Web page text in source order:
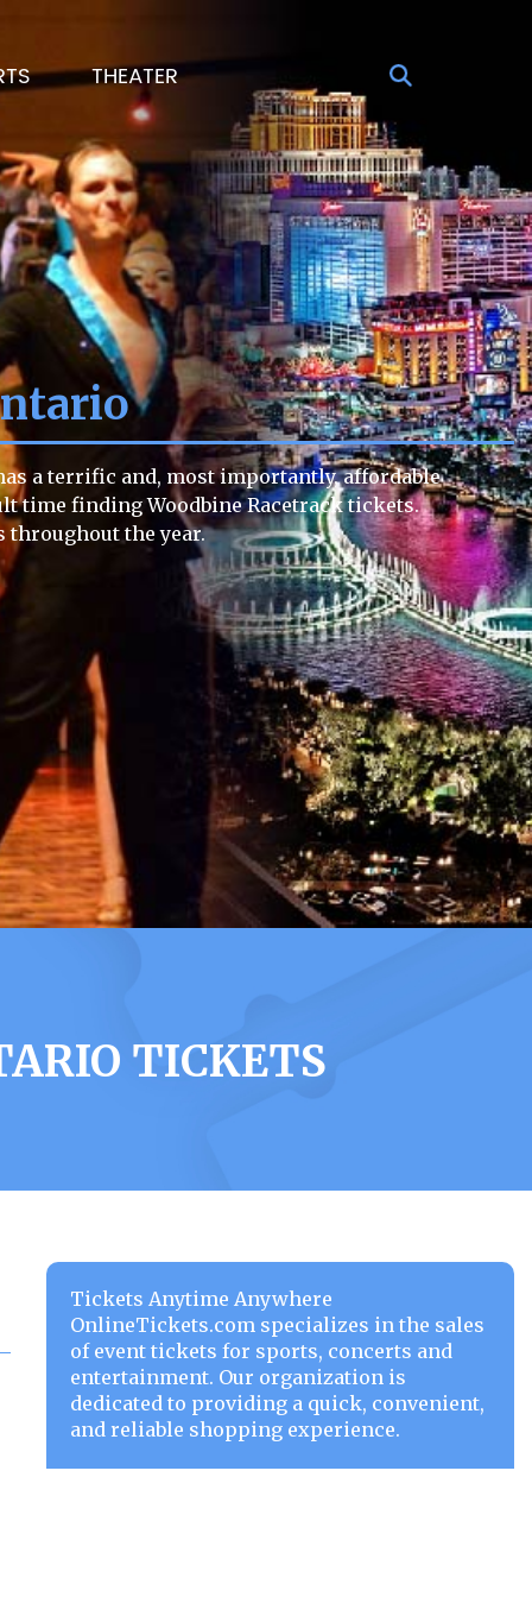
THEATER
a terrific and, most importantly, affordable
time finding Woodbine Racetrack tickets.
throughout the year.
TICKETS
Tickets Anytime Anywhere
OnlineTickets.com specializes in the sales
of event tickets for sports, concerts and
entertainment. Our organization is
dedicated to providing a quick, convenient,
and reliable shopping experience.